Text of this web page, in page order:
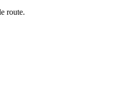
route.